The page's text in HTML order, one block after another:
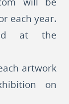
each year.
at the
artwork
on